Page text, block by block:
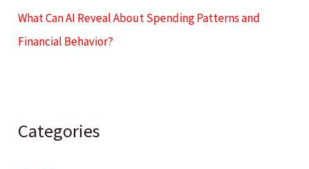
What Can AI Reveal About Spending Patterns and
Financial Behavior?
Categories